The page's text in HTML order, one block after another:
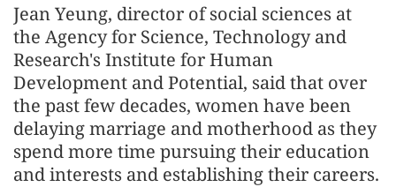
Jean Yeung, director of social sciences at
the Agency for Science, Technology and
Research's Institute for Human
Development and Potential, said that over
the past few decades, women have been
delaying marriage and motherhood as they
spend more time pursuing their education
and interests and establishing their careers.